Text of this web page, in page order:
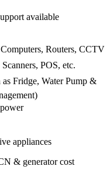
available
Routers, CCTV
POS, etc.
Fridge, Water Pump &
appliances
& generator cost